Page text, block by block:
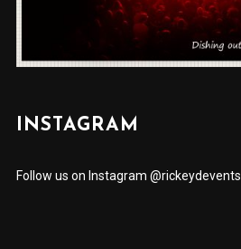
INSTAGRAM
Follow us on Instagram @rickeydevents